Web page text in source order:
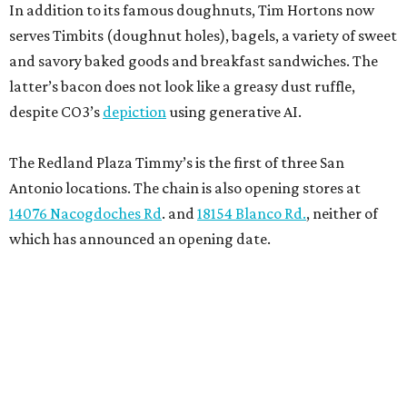
In addition to its famous doughnuts, Tim Hortons now
serves Timbits (doughnut holes), bagels, a variety of sweet
and savory baked goods and breakfast sandwiches. The
latter’s bacon does not look like a greasy dust ruffle,
despite CO3’s depictionusing generative AI.
The Redland Plaza Timmy’s is the first of three San
Antonio locations. The chain is also opening stores at
14076 Nacogdoches Rd. and18154 Blanco Rd., neither of
which has announced an opening date.